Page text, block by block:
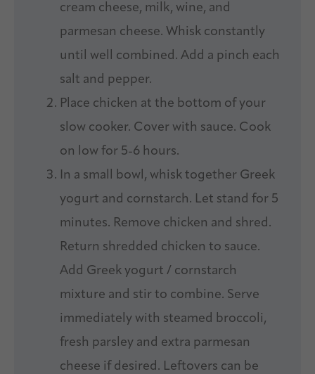
cream cheese, milk, wine, and
parmesan cheese. Whisk constantly
until well combined. Add a pinch each
salt and pepper.
Place chicken at the bottom of your
slow cooker. Cover with sauce. Cook
on low for 5-6 hours.
In a small bowl, whisk together Greek
yogurt and cornstarch. Let stand for 5
minutes. Remove chicken and shred.
Return shredded chicken to sauce.
Add Greek yogurt / cornstarch
mixture and stir to combine. Serve
immediately with steamed broccoli,
fresh parsley and extra parmesan
cheese if desired. Leftovers can be